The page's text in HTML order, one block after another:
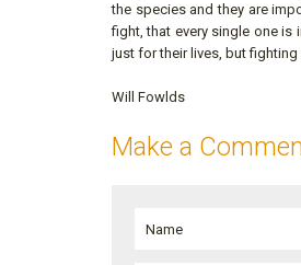
the species and they are
fight, that every single one is
just for their lives, but fighting
Will Fowlds
Make a